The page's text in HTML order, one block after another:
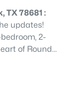
TX 78681 :
updates!
2-
of Round
move-in-
parks